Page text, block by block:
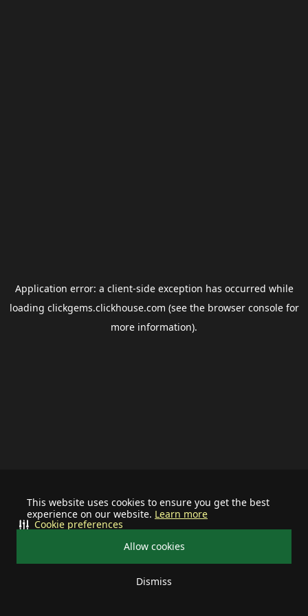
This website uses cookies to ensure you get the best
experience on our website. Learn more
Allow cookies
Dismiss
Cookie preferences
Application error: a client-side exception has occurred while
loading clickgems.clickhouse.com (see the browser consolefor
more information).